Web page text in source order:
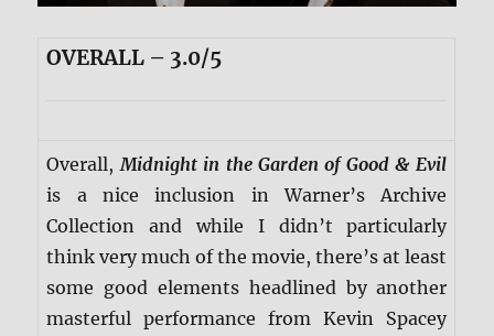
OVERALL – 3.0/5
Overall, Midnight in the Garden of Good & Evil
is a nice inclusion in Warner’s Archive
Collection and while I didn’t particularly
think very much of the movie, there’s at least
some good elements headlined by another
masterful performance from Kevin Spacey